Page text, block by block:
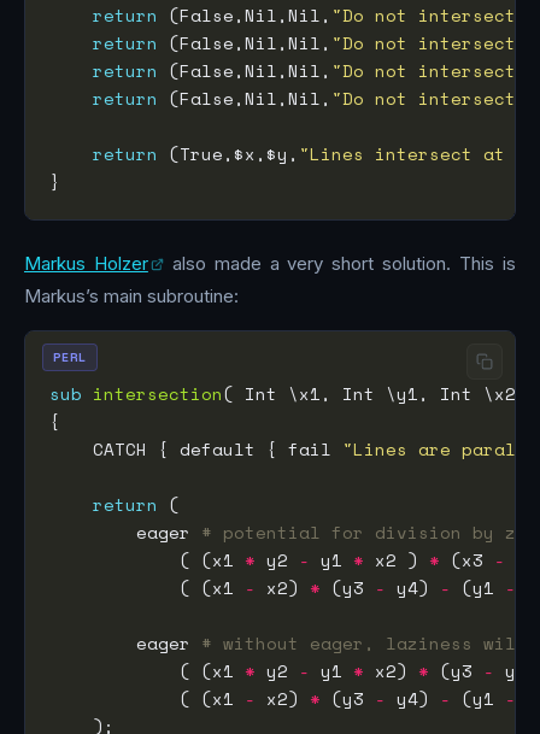
return (False,Nil,Nil, "Do not
return (False,Nil,Nil, "Do not
return (False,Nil,Nil, "Do not
return (False,Nil,Nil, "Do not
return (True,$x,$y, "Lines intersect at
Markus Holzer
also made a very short solution. This is
Markus’s main subroutine:
sub intersection
    CATCH { default { fail
"Lines are
return
        eager
# potential for division by
            ( (x1
* y2 - y1 * x2 ) * (x3 -
            ( (x1
- x2) * (y3 - y4) - (y1 -
        eager
# without eager, laziness
            ( (x1
* y2 - y1 * x2) * (y3 -
            ( (x1
- x2) * (y3 - y4) - (y1 -
PERL